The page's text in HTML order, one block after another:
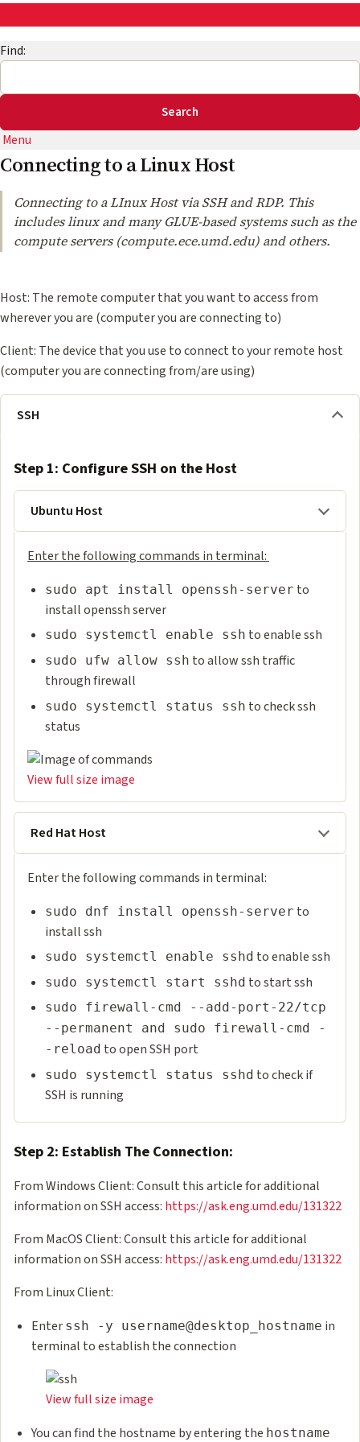
Find:
Menu
Connecting to a Linux Host
Connecting to a LInux Host via SSH and RDP. This
includes linux and many GLUE-based systems such as the
compute servers (compute.ece.umd.edu) and others.
Host: The remote computer that you want to access from
wherever you are (computer you are connecting to)
Client: The device that you use to connect to your remote host
(computer you are connecting from/are using)
SSH
Step 1: Configure SSH on the Host
Ubuntu Host
Enter the following commands in terminal:
sudo apt install openssh-server to
install openssh server
sudo systemctl enable ssh to enable ssh
sudo ufw allow ssh to allow ssh traffic
through firewall
sudo systemctl status ssh to check ssh
status
View full size image
Red Hat Host
Enter the following commands in terminal:
sudo dnf install openssh-server to
install ssh
sudo systemctl enable sshd to enable ssh
sudo systemctl start sshd to start ssh
sudo firewall-cmd --add-port-22/tcp
--permanent and sudo firewall-cmd -
-reload to open SSH port
sudo systemctl status sshd to check if
SSH is running
Step 2: Establish The Connection:
From Windows Client: Consult this article for additional
information on SSH access: https://ask.eng.umd.edu/131322
From MacOS Client: Consult this article for additional
information on SSH access: https://ask.eng.umd.edu/131322
From Linux Client:
Enter ssh -y username@desktop_hostname in
terminal to establish the connection
View full size image
You can find the hostname by entering the hostname